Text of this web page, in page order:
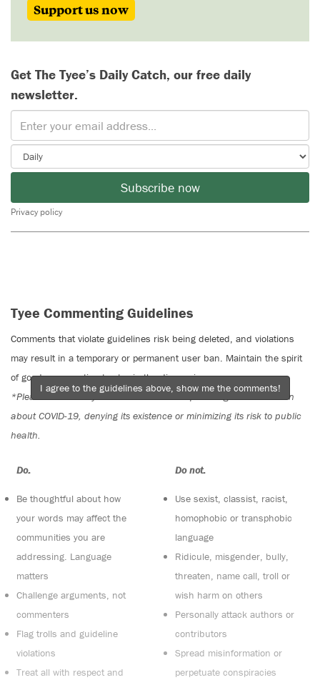
Support us now
Get The Tyee’s Daily Catch, our free daily
newsletter.
Subscribe now
Privacy policy
Tyee Commenting Guidelines
Comments that violate guidelines risk being deleted, and violations
may result in a temporary or permanent user ban. Maintain the spirit
of good conversation to stay in the discussion.
*Please note The Tyee is not a forum for spreading misinformation
about COVID-19, denying its existence or minimizing its risk to public
health.
Do:
Be thoughtful about how
your words may affect the
communities you are
addressing. Language
matters
Challenge arguments, not
commenters
Flag trolls and guideline
violations
Treat all with respect and
Do not:
Use sexist, classist, racist,
homophobic or transphobic
language
Ridicule, misgender, bully,
threaten, name call, troll or
wish harm on others
Personally attack authors or
contributors
Spread misinformation or
perpetuate conspiracies
I agree to the guidelines above, show me the comments!